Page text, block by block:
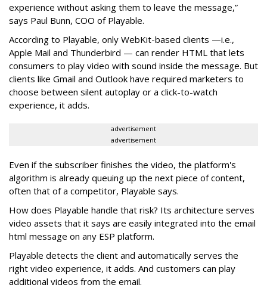
experience without asking them to leave the message,”
says Paul Bunn, COO of Playable.
According to Playable, only WebKit-based clients —i.e.,
Apple Mail and Thunderbird — can render HTML that lets
consumers to play video with sound inside the message. But
clients like Gmail and Outlook have required marketers to
choose between silent autoplay or a click-to-watch
experience, it adds.
advertisement
advertisement
Even if the subscriber finishes the video, the platform's
algorithm is already queuing up the next piece of content,
often that of a competitor, Playable says.
How does Playable handle that risk? Its architecture serves
video assets that it says are easily integrated into the email
html message on any ESP platform.
Playable detects the client and automatically serves the
right video experience, it adds. And customers can play
additional videos from the email.